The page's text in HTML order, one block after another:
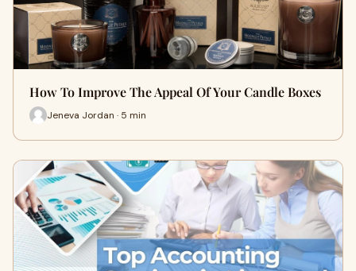
How To Improve The Appeal Of Your Candle Boxes
Jeneva Jordan · 5 min